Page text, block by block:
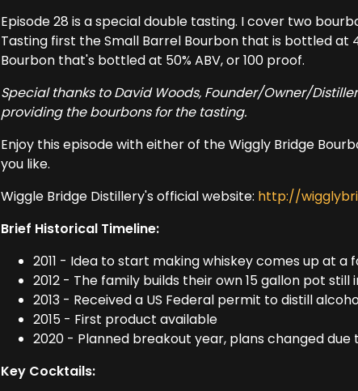
Episode 28 is a special double tasting. I cover two
Tasting first the Small Barrel Bourbon that is bottled at
Bourbon that's bottled at 50% ABV, or 100 proof.
Special thanks to David Woods, Founder/Owner/
providing the bourbons for the tasting.
Enjoy this episode with either of the Wiggly Bridge
you like.
Wiggle Bridge Distillery's official website: http://
Brief Historical Timeline:
2011 - Idea to start making whiskey comes up at a
2012 - The family builds their own 15 gallon pot
2013 - Received a US Federal permit to distill
2015 - First product available
2020 - Planned breakout year, plans changed
Key Cocktails: